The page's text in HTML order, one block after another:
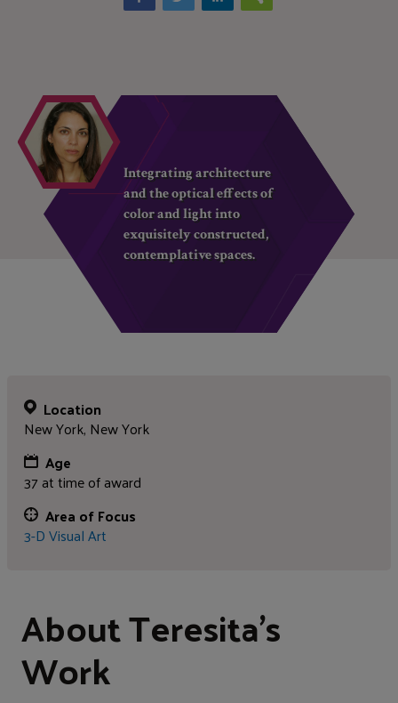
Integrating architecture
and the optical effects of
color and light into
exquisitely constructed,
contemplative spaces.
Location
New York, New York
Age
37 at time of award
Area of Focus
3-D Visual Art
About Teresita's
Work